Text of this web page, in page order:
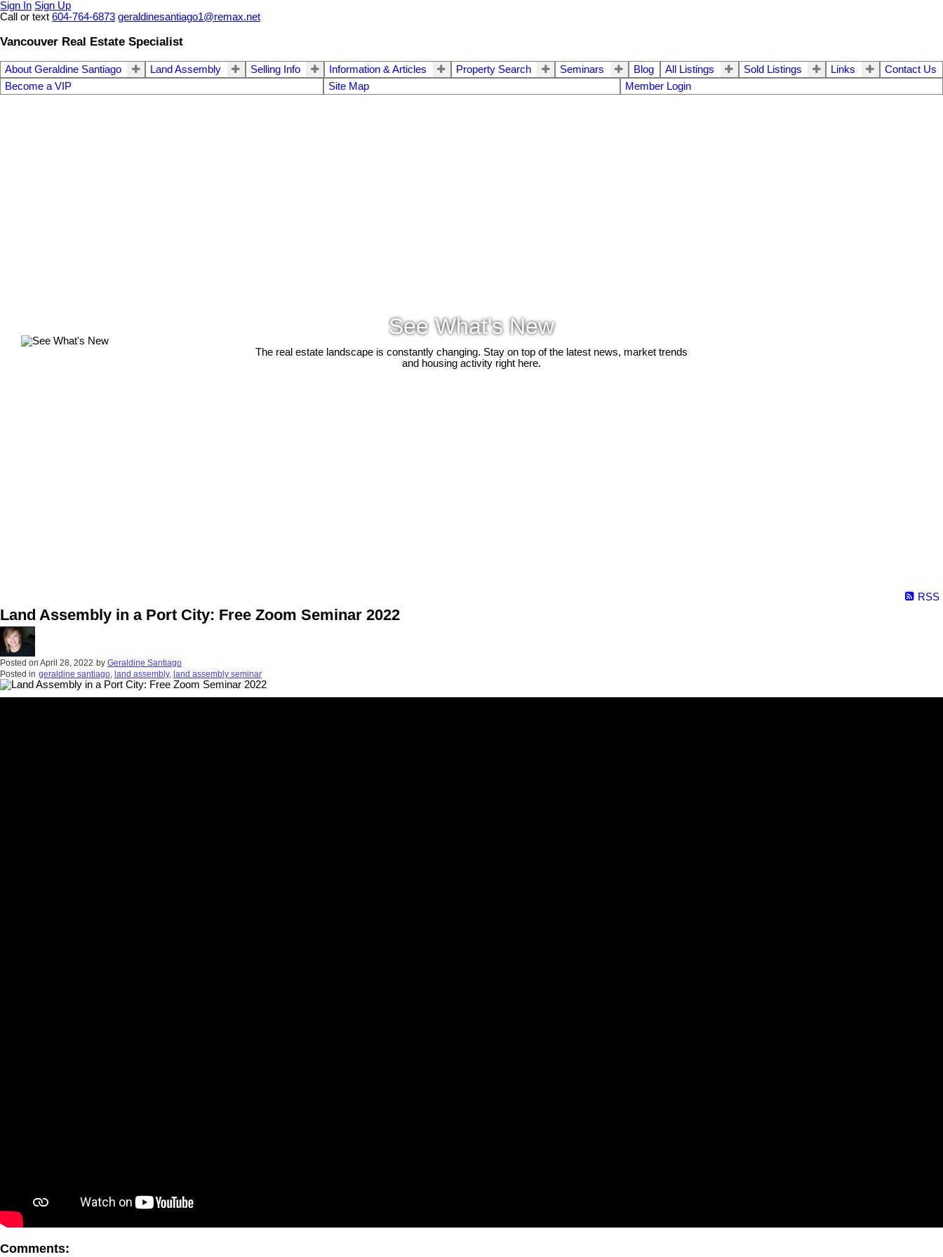
Sign In Sign Up
Call or text 604-764-6873 geraldinesantiago1@remax.net
Vancouver Real Estate Specialist
About Geraldine Santiago Land Assembly Selling Info Information & Articles Property Search Seminars Blog All Listings Sold Listings Links
Contact Us
Become a VIP
Site Map Member Login
See What's New
The real estate landscape is constantly changing. Stay on top of the latest news, market trends
and housing activity right here.
RSS
Land Assembly in a Port City: Free Zoom Seminar 2022
Posted on April 28, 2022 by Geraldine Santiago
Posted in geraldine santiago land assembly, land assembly seminar
Comments: